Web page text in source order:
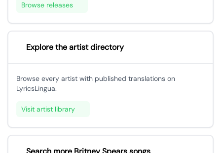
Browse releases
Explore the artist directory
Browse every artist with published translations on
LyricsLingua.
Visit artist library